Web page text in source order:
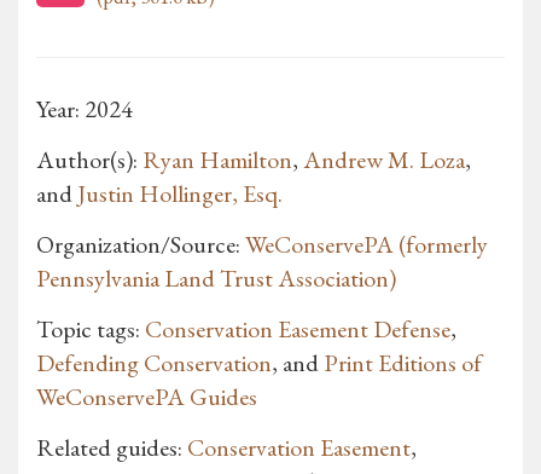
Year: 2024
Author(s): Ryan Hamilton,Andrew M. Loza,
andJustin Hollinger, Esq.
Organization/Source:WeConservePA (formerly
Pennsylvania Land Trust Association)
Topic tags: Conservation Easement Defense,
Defending Conservation, andPrint Editions of
WeConservePA Guides
Related guides: Conservation Easement,